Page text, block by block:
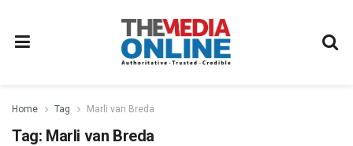
Home Tag Marli van Breda
Tag: Marli van Breda